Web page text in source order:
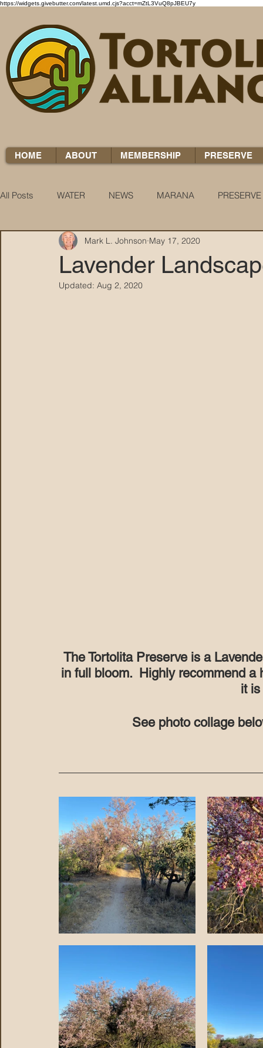
https://widgets.givebutter.com/latest.umd.cjs?acct=mZtL3VuQ8pJBEU7y
HOME ABOUT MEMBERSHIP PRESERVE
All Posts WATER NEWS MARANA PRESERVE
WATER WOES KNOW YOUR H2O
MARANA DAWS
Lavender
Mark L. Johnson May 17, 2020
Updated: Aug 2, 2020
The Tortolita Preserve is a
in full bloom.  Highly recommend
it
See photo collage